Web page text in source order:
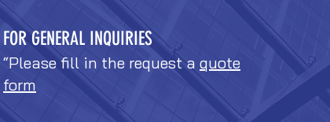
FOR GENERAL INQUIRIES
“Please fill in the request a quote
form